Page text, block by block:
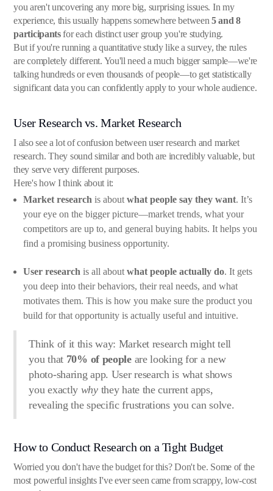
you aren't uncovering any more big, surprising issues. In my
experience, this usually happens somewhere between5 and 8
participantsfor each distinct user group you're studying.
But if you're running a quantitative study like a survey, the rules
are completely different. You'll need a much bigger sample—we're
talking hundreds or even thousands of people—to get statistically
significant data you can confidently apply to your whole audience.
User Research vs. Market Research
I also see a lot of confusion between user research and market
research. They sound similar and both are incredibly valuable, but
they serve very different purposes.
Here's how I think about it:
Market research is aboutwhat people say they want. It’s
your eye on the bigger picture—market trends, what your
competitors are up to, and general buying habits. It helps you
find a promising business opportunity.
User research is all aboutwhat people actually do. It gets
you deep into their behaviors, their real needs, and what
motivates them. This is how you make sure the product you
build for that opportunity is actually useful and intuitive.
Think of it this way: Market research might tell
you that 70% of peopleare looking for a new
photo-sharing app. User research is what shows
you exactly whythey hate the current apps,
revealing the specific frustrations you can solve.
How to Conduct Research on a Tight Budget
Worried you don't have the budget for this? Don't be. Some of the
most powerful insights I've ever seen came from scrappy, low-cost